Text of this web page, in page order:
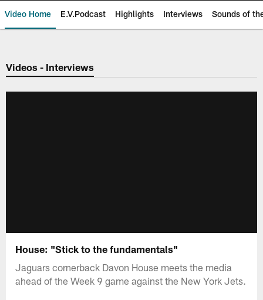
Video Home E.V.Podcast Highlights Interviews Sounds of
Jaguars Video | Jacksonville
Videos - Interviews
House: "Stick to the fundamentals"
Jaguars cornerback Davon House meets the media
ahead of the Week 9 game against the New York Jets.